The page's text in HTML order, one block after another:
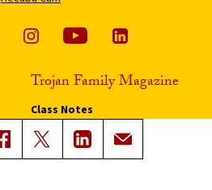
Trojan Family Magazine
Class Notes
Magazine Issues
Connect with Trojan Family